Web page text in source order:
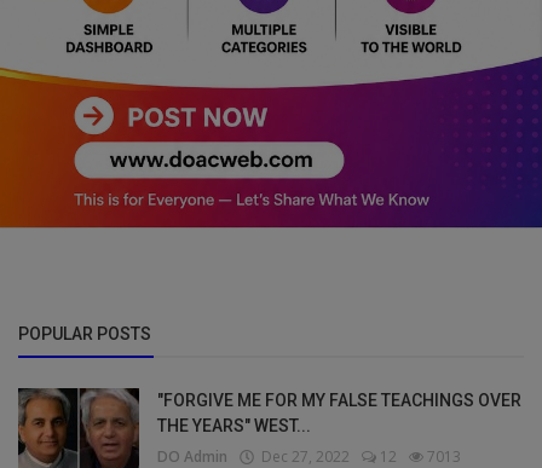
POPULAR POSTS
"FORGIVE ME FOR MY FALSE TEACHINGS OVER
THE YEARS" WEST...
DO Admin Dec 27, 2022 12 7013